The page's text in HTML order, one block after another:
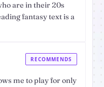
are in their 20s
fantasy text is a
RECOMMENDS
me to play for only